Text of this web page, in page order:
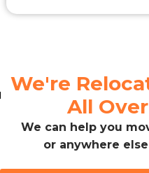
We're
All
We can help you
or anywhere